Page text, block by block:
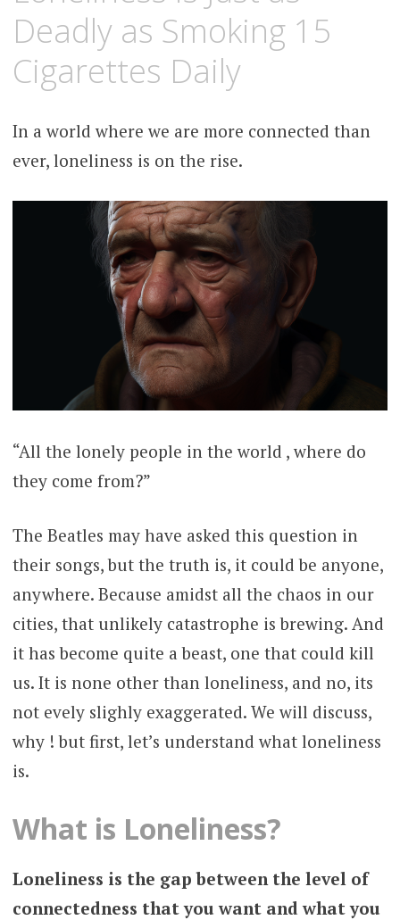
Deadly as Smoking 15
Cigarettes Daily
In a world where we are more connected than
ever, loneliness is on the rise.
“All the lonely people in the world , where do
they come from?”
The Beatles may have asked this question in
their songs, but the truth is, it could be anyone,
anywhere. Because amidst all the chaos in our
cities, that unlikely catastrophe is brewing. And
it has become quite a beast, one that could kill
us. It is none other than loneliness, and no, its
not evely slighly exaggerated. We will discuss,
why ! but first, let’s understand what loneliness
is.
What is Loneliness?
Loneliness is the gap between the level of
connectedness that you want and what you